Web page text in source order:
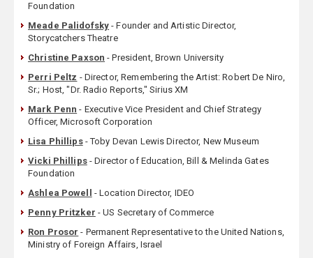
Foundation
Meade Palidofsky - Founder and Artistic Director,
Storycatchers Theatre
Christine Paxson - President, Brown University
Perri Peltz - Director, Remembering the Artist: Robert De Niro,
Sr.; Host, "Dr. Radio Reports," Sirius XM
Mark Penn - Executive Vice President and Chief Strategy
Officer, Microsoft Corporation
Lisa Phillips- Toby Devan Lewis Director, New Museum
Vicki Phillips- Director of Education, Bill & Melinda Gates
Foundation
Ashlea Powell
- Location Director, IDEO
Penny Pritzker - US Secretary of Commerce
Ron Prosor - Permanent Representative to the United Nations,
Ministry of Foreign Affairs, Israel